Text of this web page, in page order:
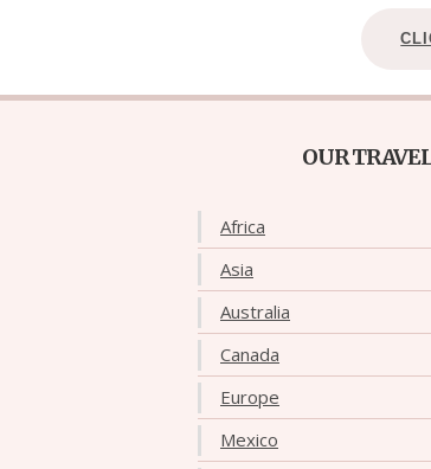
OUR
Africa
Asia
Australia
Canada
Europe
Mexico